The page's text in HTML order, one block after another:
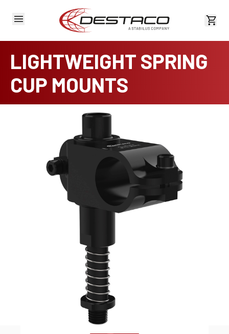
View
LIGHTWEIGHT SPRING
CUP MOUNTS